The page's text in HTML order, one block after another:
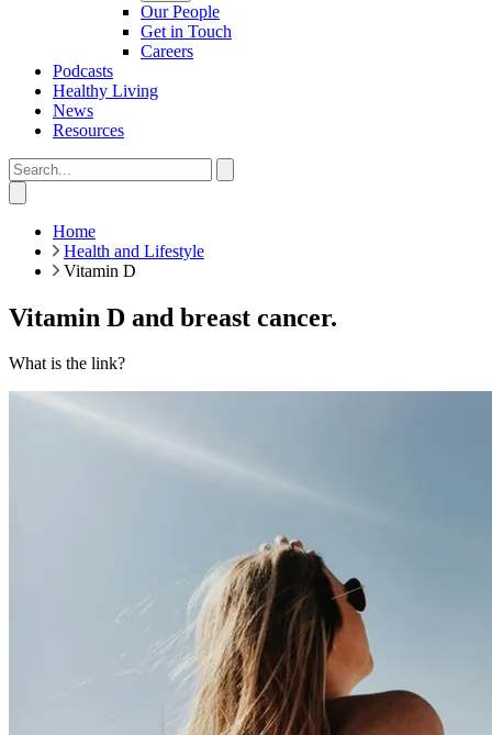
Our People
Get in Touch
Careers
Podcasts
Healthy Living
News
Resources
Home
Health and Lifestyle
Vitamin D
Vitamin D and breast cancer.
What is the link?